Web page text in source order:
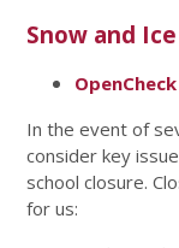
Snow and Ice
OpenCheck
In the event of
consider key
school closure.
for us: